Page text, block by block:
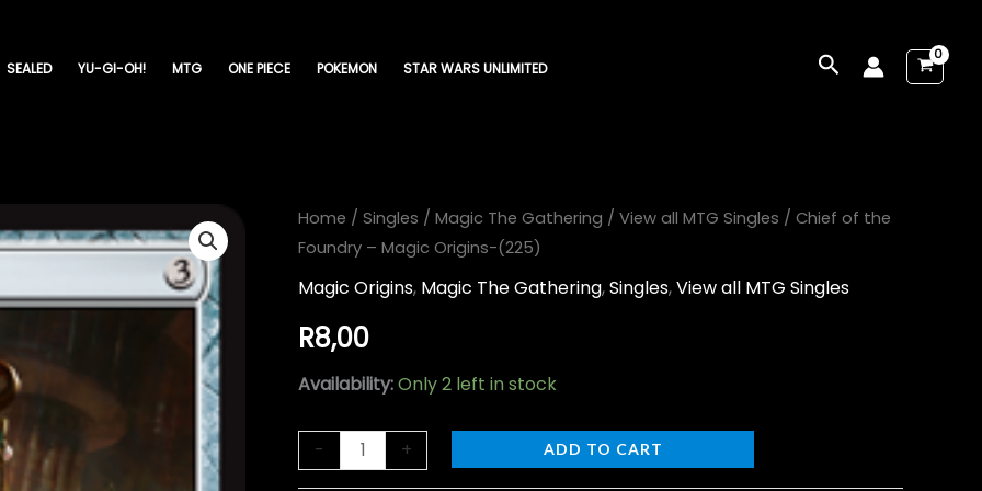
SEALED YU-GI-OH! MTG ONE PIECE POKEMON STAR WARS UNLIMITED Search
Home / Singles / Magic The Gathering / View all MTG Singles / Chief of the
Foundry – Magic Origins-(225)
Magic Origins, Magic The Gathering,Singles,View all MTG Singles
R8,00
Availability:Only 2 left in stock
-
Chief
of
the
-
Magic
quantity
+ ADD TO CART